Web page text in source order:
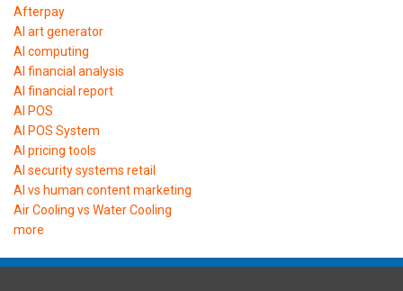
Afterpay
AI art generator
AI computing
AI financial analysis
AI financial report
AI POS
AI POS System
AI pricing tools
AI security systems retail
AI vs human content marketing
Air Cooling vs Water Cooling
more